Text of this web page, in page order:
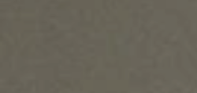
and he knew exactly what
through this entire process,